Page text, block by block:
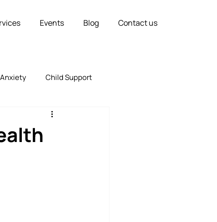
Events Blog Contact us
Anxiety Child Support
Relationships